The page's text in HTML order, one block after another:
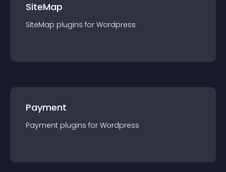
SiteMap
SiteMap plugins for Wordpress
Payment
Payment plugins for Wordpress